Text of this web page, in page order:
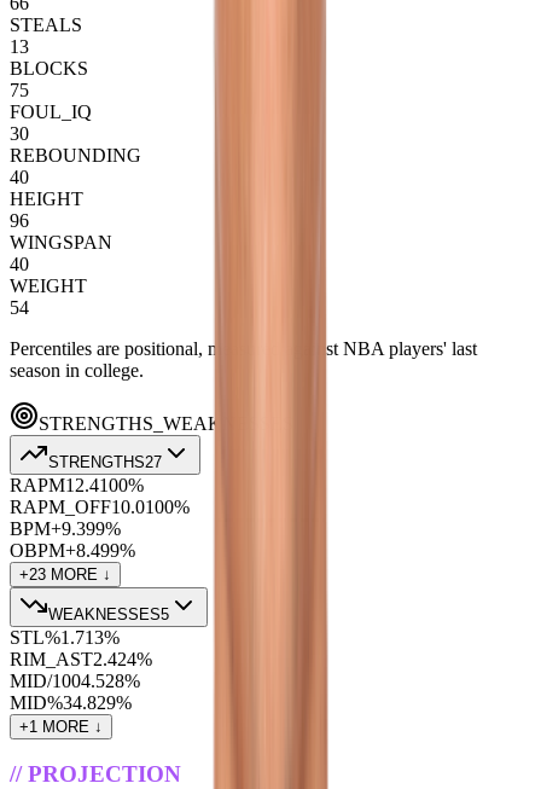
STEALS
13
BLOCKS
75
FOUL_IQ
30
REBOUNDING
40
HEIGHT
96
WINGSPAN
40
WEIGHT
54
Percentiles are positional, measured against NBA players' last
season in college.
STRENGTHS_WEAKNESSES
STRENGTHS27
RAPM12.4100%
RAPM_OFF10.0100%
BPM+9.399%
OBPM+8.499%
+23 MORE ↓
WEAKNESSES5
STL%1.713%
RIM_AST2.424%
MID/1004.528%
MID%34.829%
+1 MORE ↓
//PROJECTION